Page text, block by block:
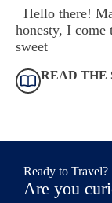
Hello there!
honesty, I
sweet
READ THE
Ready to Travel?
Are you